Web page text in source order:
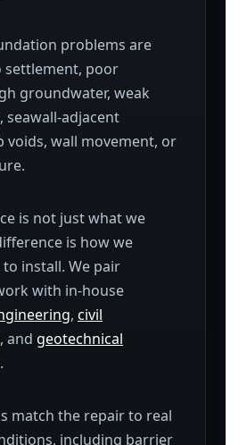
problems are
settlement, poor
groundwater, weak
seawall-adjacent
voids, wall movement, or
is not just what we
is how we
install. We pair
with in-house
, civil
, and geotechnical
.
match the repair to real
including barrier